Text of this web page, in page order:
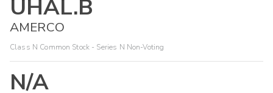
UHAL.B
AMERCO
Class N Common Stock - Series N Non-Voting
N/A